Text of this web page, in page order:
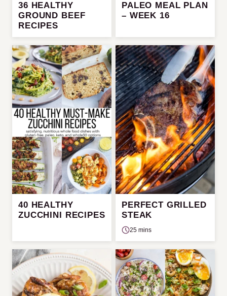
36 HEALTHY
GROUND BEEF
RECIPES
PALEO MEAL PLAN
– WEEK 16
40 HEALTHY
ZUCCHINI RECIPES
PERFECT GRILLED
STEAK
25 mins